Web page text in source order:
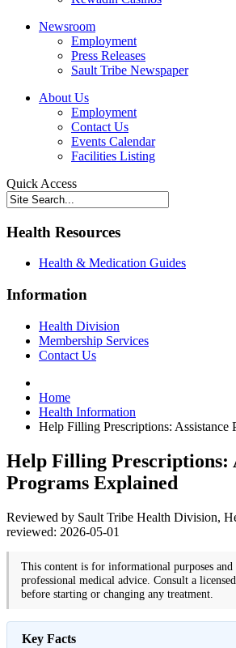
Newsroom
Employment
Press Releases
Sault Tribe Newspaper
About Us
Employment
Contact Us
Events Calendar
Facilities Listing
Quick Access
Health Resources
Health & Medication Guides
Information
Health Division
Membership Services
Contact Us
Home
Health Information
Help Filling Prescriptions: Assistance
Help Filling Prescriptions:
Programs Explained
Reviewed by Sault Tribe Health Division,
reviewed: 2026-05-01
This content is for informational purposes and
professional medical advice. Consult a
before starting or changing any treatment.
Key Facts